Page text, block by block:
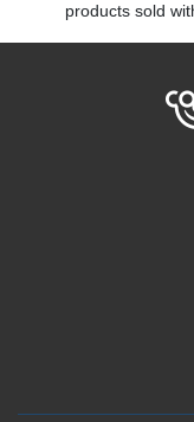
products sold